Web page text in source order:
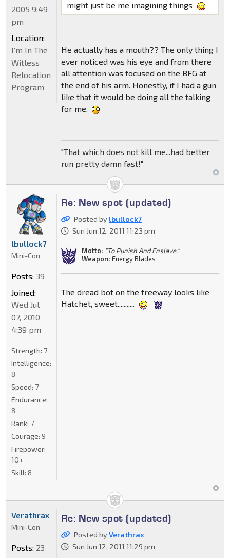
might just be me imagining things
He actually has a mouth?? The only thing I
ever noticed was his eye and from there
all attention was focused on the BFG at
the end of his arm. Honestly, if I had a gun
like that it would be doing all the talking
for me.
"That which does not kill me...had better
run pretty damn fast!"
2005 9:49
pm
Location:
I'm In The
Witless
Relocation
Program
Re: New spot (updated)
Posted by lbullock7
Sun Jun 12, 2011 11:23 pm
Motto: "To Punish And Enslave."
Weapon: Energy Blades
The dread bot on the freeway looks like
Hatchet, sweet...........
lbullock7
Mini-Con
Posts: 39
Joined:
Wed Jul
07, 2010
4:39 pm
Strength: 7
Intelligence:
8
Speed: 7
Endurance:
8
Rank: 7
Courage: 9
Firepower:
10+
Skill: 8
Re: New spot (updated)
Posted byVerathrax
Sun Jun 12, 2011 11:29 pm
Verathrax
Mini-Con
Posts: 23